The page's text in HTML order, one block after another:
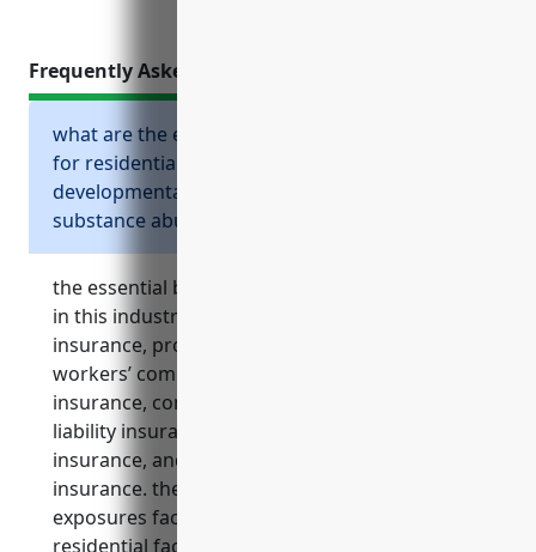
Frequently Asked Questions
what are the essential business insurances
for residential intellectual and
developmental disability, mental health, and
substance abuse facilities?
the essential business insurances for facilities
in this industry include general liability
insurance, professional liability insurance,
workers’ compensation insurance, property
insurance, commercial auto insurance, cyber
liability insurance, directors and officers liability
insurance, and employment practices liability
insurance. these cover the major risks and
exposures faced by businesses operating
residential facilities serving vulnerable